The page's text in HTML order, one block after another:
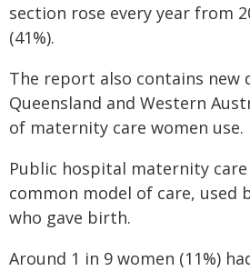
section rose every year from
(41%).
The report also contains new
Queensland and Western
of maternity care women use.
Public hospital maternity
common model of care, used
who gave birth.
Around 1 in 9 women (11%)